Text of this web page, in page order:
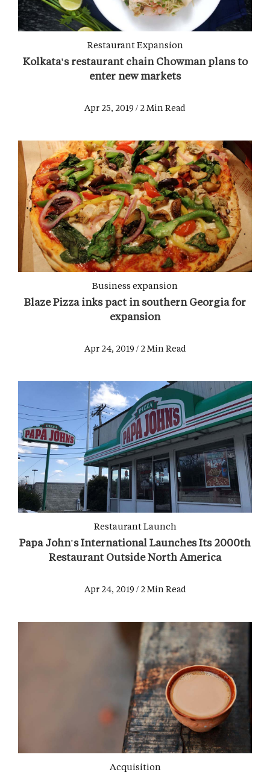
Restaurant Expansion
Kolkata's restaurant chain Chowman plans to
enter new markets
Apr 25, 2019 / 2 Min Read
Business expansion
Blaze Pizza inks pact in southern Georgia for
expansion
Apr 24, 2019 / 2 Min Read
Restaurant Launch
Papa John's International Launches Its 2000th
Restaurant Outside North America
Apr 24, 2019 / 2 Min Read
Acquisition